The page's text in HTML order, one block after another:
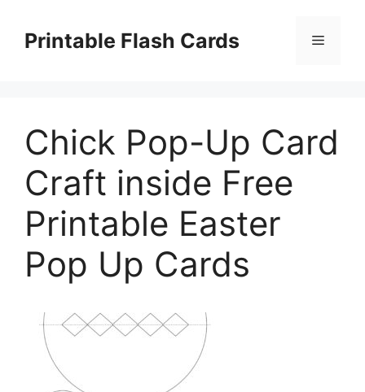
contentPrintable Flash Cards Menu
Chick Pop-Up Card
Craft inside Free
Printable Easter
Pop Up Cards